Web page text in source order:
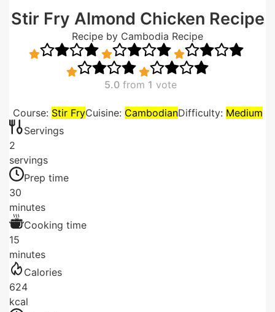
Stir Fry Almond Chicken Recipe
Recipe by Cambodia Recipe
5.0 from 1 vote
Course: Stir FryCuisine: CambodianDifficulty: Medium
Servings
2
servings
Prep time
30
minutes
Cooking time
15
minutes
Calories
624
kcal